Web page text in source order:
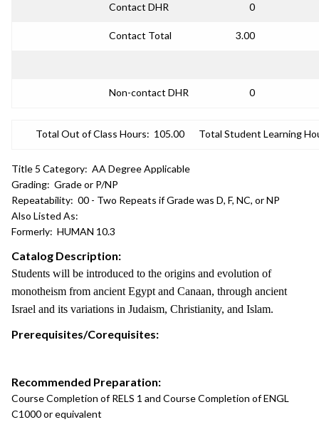
Contact DHR 0
Contact Total 3.00
Non-contact DHR 0
Total Out of Class Hours: 105.00 Total Student Learning
Title 5 Category: AA Degree Applicable
Grading: Grade or P/NP
Repeatability: 00 - Two Repeats if Grade was D, F, NC, or NP
Also Listed As:
Formerly: HUMAN 10.3
Catalog Description:
Students will be introduced to the origins and evolution of
monotheism from ancient Egypt and Canaan, through ancient
Israel and its variations in Judaism, Christianity, and Islam.
Prerequisites/Corequisites:
Recommended Preparation:
Course Completion of RELS 1 and Course Completion of ENGL
C1000 or equivalent